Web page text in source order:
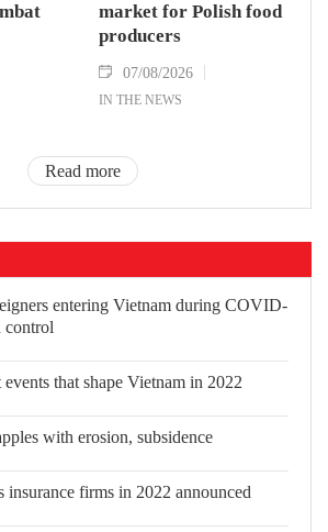
market for Polish food
producers
07/08/2026
IN THE NEWS
Read more
Guidelines for foreigners entering
Vietnam during COVID-19 prevention
Top 10 significant events that shape
Vietnam in 2022